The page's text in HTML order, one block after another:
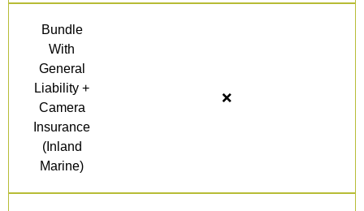
Bundle
With
General
Liability +
Camera
Insurance
(Inland
Marine)
❌